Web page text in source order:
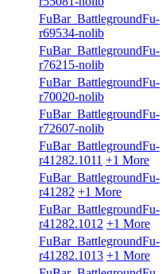
FuBar_BattlegroundFu-
r69534-nolib
FuBar_BattlegroundFu-
r76215-nolib
FuBar_BattlegroundFu-
r70020-nolib
FuBar_BattlegroundFu-
r72607-nolib
FuBar_BattlegroundFu-
r41282.1011 +1 More
FuBar_BattlegroundFu-
r41282 +1 More
FuBar_BattlegroundFu-
r41282.1012 +1 More
FuBar_BattlegroundFu-
r41282.1013 +1 More